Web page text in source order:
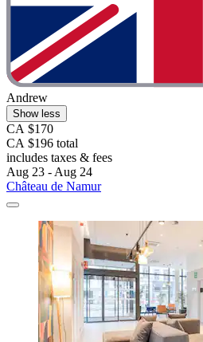
Andrew
Show less
CA $170
CA $196 total
includes taxes & fees
Aug 23 - Aug 24
Château de Namur